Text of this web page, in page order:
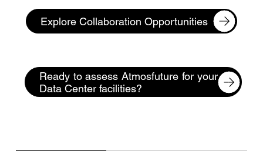
Explore Collaboration Opportunities
Ready to assess Atmosfuture for your
Data Center facilities?